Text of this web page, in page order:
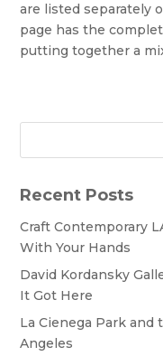
are listed separately
page has the
putting together a
Recent Posts
Craft Contemporary
With Your Hands
David Kordansky
It Got Here
La Cienega Park and
Angeles